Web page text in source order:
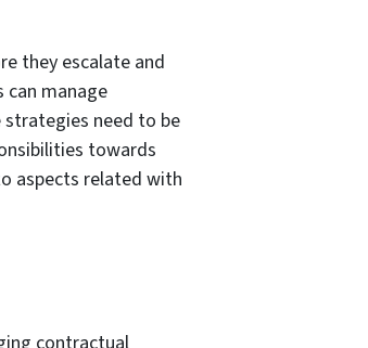
they escalate and
manage
need to be
towards
aspects related with